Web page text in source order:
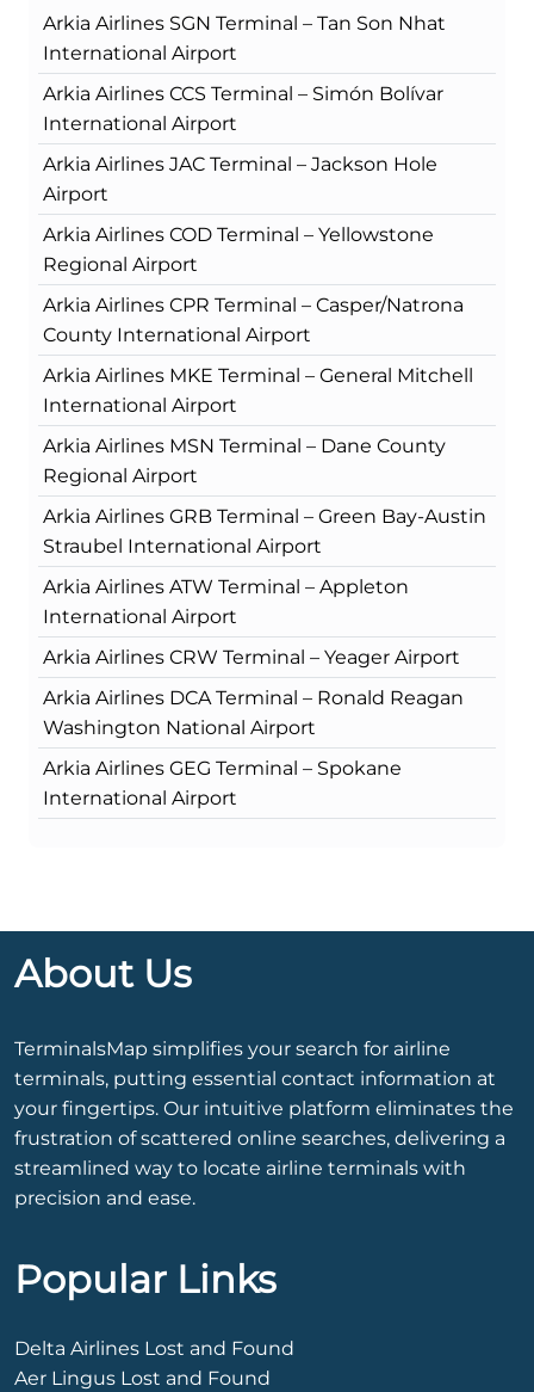
Arkia Airlines SGN Terminal – Tan Son Nhat
International Airport
Arkia Airlines CCS Terminal – Simón Bolívar
International Airport
Arkia Airlines JAC Terminal – Jackson Hole
Airport
Arkia Airlines COD Terminal – Yellowstone
Regional Airport
Arkia Airlines CPR Terminal – Casper/Natrona
County International Airport
Arkia Airlines MKE Terminal – General Mitchell
International Airport
Arkia Airlines MSN Terminal – Dane County
Regional Airport
Arkia Airlines GRB Terminal – Green Bay-Austin
Straubel International Airport
Arkia Airlines ATW Terminal – Appleton
International Airport
Arkia Airlines CRW Terminal – Yeager Airport
Arkia Airlines DCA Terminal – Ronald Reagan
Washington National Airport
Arkia Airlines GEG Terminal – Spokane
International Airport
About Us
TerminalsMap simplifies your search for airline
terminals, putting essential contact information at
your fingertips. Our intuitive platform eliminates the
frustration of scattered online searches, delivering a
streamlined way to locate airline terminals with
precision and ease.
Popular Links
Delta Airlines Lost and Found
Aer Lingus Lost and Found